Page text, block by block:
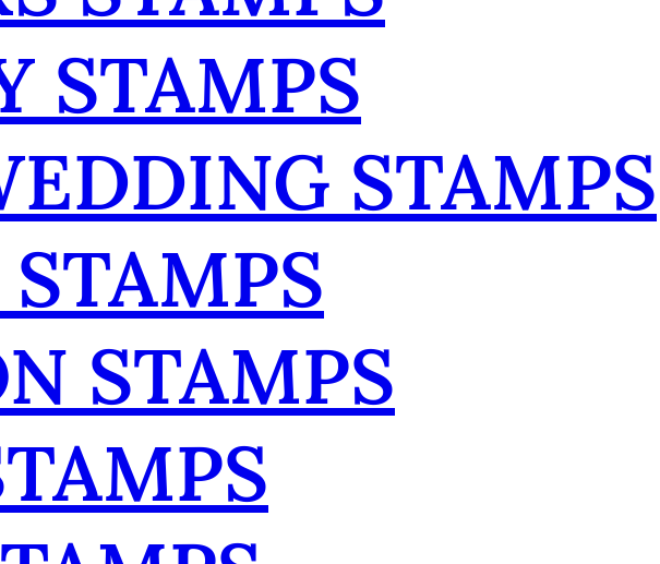
STAMPS
STAMPS
STAMPS